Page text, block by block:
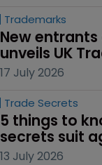
Trademarks
New entrants
unveils UK
17 July 2026
Trade Secrets
5 things to
secrets suit
13 July 2026